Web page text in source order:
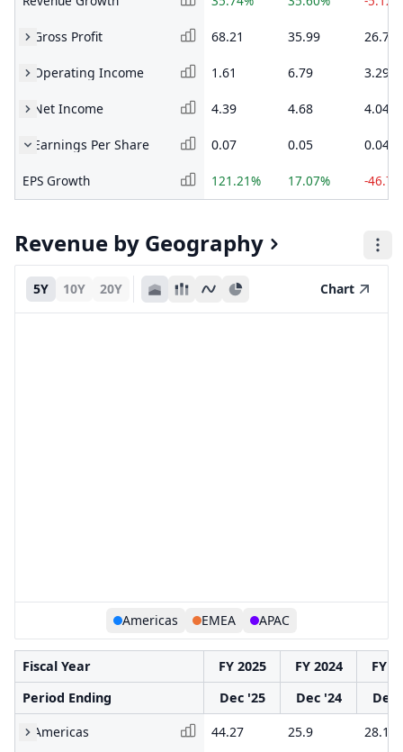
Gross Profit 68.21 35.99 26.72
Operating Income 1.61 6.79 3.29
Net Income 4.39 4.68 4.04
Earnings Per Share 0.07 0.05 0.04
EPS Growth 121.21% 17.07% -
Revenue by Geography
5Y 10Y 20Y Chart
Americas EMEA APAC
Fiscal Year FY 2025 FY 2024
FY
Period Ending
Dec '25 Dec '24
Dec
Americas
44.27 25.9 28.1